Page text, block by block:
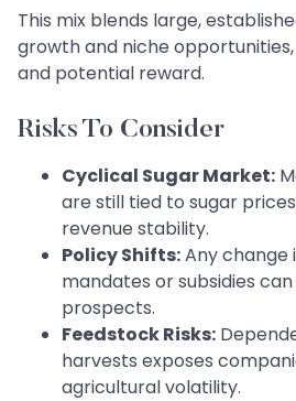
This mix blends large,
growth and niche
and potential reward.
Risks To Consider
Cyclical Sugar Market:
are still tied to sugar
revenue stability.
Policy Shifts:Any change
mandates or subsidies
prospects.
Feedstock Risks:
harvests exposes
agricultural volatility.